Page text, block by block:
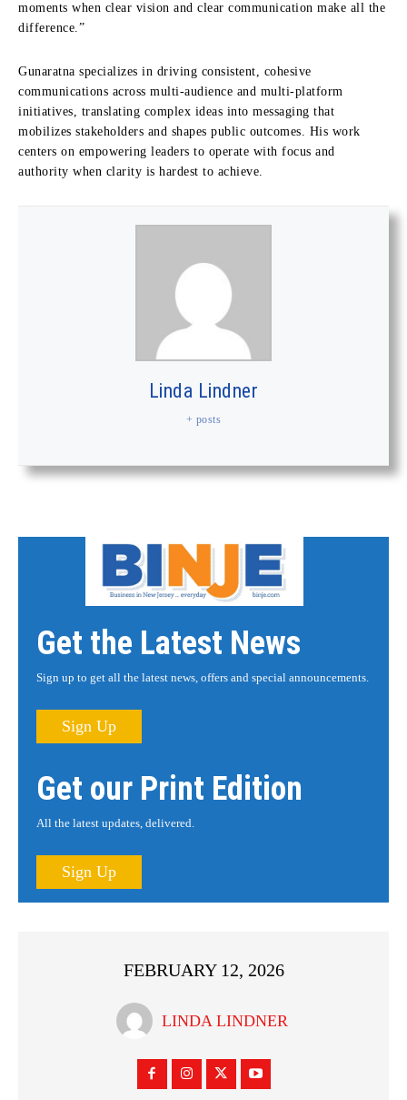
moments when clear vision and clear communication make all the
difference.”
Gunaratna specializes in driving consistent, cohesive
communications across multi-audience and multi-platform
initiatives, translating complex ideas into messaging that
mobilizes stakeholders and shapes public outcomes. His work
centers on empowering leaders to operate with focus and
authority when clarity is hardest to achieve.
Linda Lindner
+ posts
Get the Latest News
Sign up to get all the latest news, offers and special announcements.
Sign Up
Get our Print Edition
All the latest updates, delivered.
Sign Up
FEBRUARY 12, 2026
LINDA LINDNER